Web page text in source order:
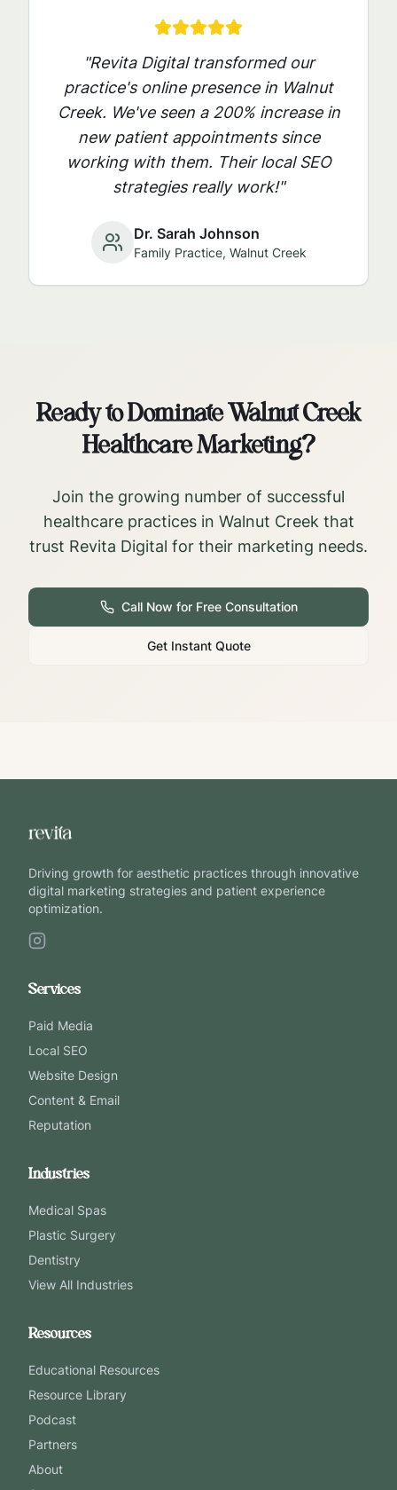
"Revita Digital transformed our
practice's online presence in Walnut
Creek. We've seen a 200% increase in
new patient appointments since
working with them. Their local SEO
strategies really work!"
Dr. Sarah Johnson
Family Practice, Walnut Creek
Ready to DominateWalnut Creek
Healthcare Marketing?
Join the growing number of successful
healthcare practices in Walnut Creek that
trust Revita Digital for their marketing needs.
Call Now for Free Consultation
Get Instant Quote
Driving growth for aesthetic practices through innovative
digital marketing strategies and patient experience
optimization.
Services
Paid Media
Local SEO
Website Design
Content & Email
Reputation
Industries
Medical Spas
Plastic Surgery
Dentistry
View All Industries
Resources
Educational Resources
Resource Library
Podcast
Partners
About